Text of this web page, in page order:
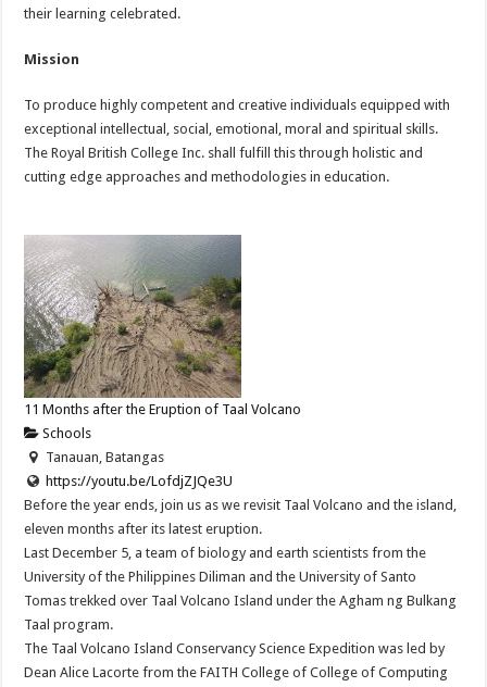
their learning celebrated.
Mission
To produce highly competent and creative individuals equipped with
exceptional intellectual, social, emotional, moral and spiritual skills.
The Royal British College Inc. shall fulfill this through holistic and
cutting edge approaches and methodologies in education.
11 Months after the Eruption of Taal Volcano
Schools
Tanauan, Batangas
https://youtu.be/LofdjZJQe3U
Before the year ends, join us as we revisit Taal Volcano and the island,
eleven months after its latest eruption.
Last December 5, a team of biology and earth scientists from the
University of the Philippines Diliman and the University of Santo
Tomas trekked over Taal Volcano Island under the Agham ng Bulkang
Taal program.
The Taal Volcano Island Conservancy Science Expedition was led by
Dean Alice Lacorte from the FAITH College of College of Computing